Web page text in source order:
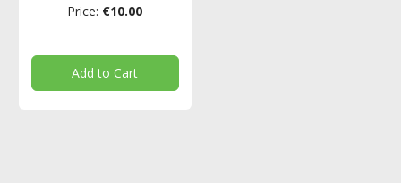
Price: €10.00
Add to Cart